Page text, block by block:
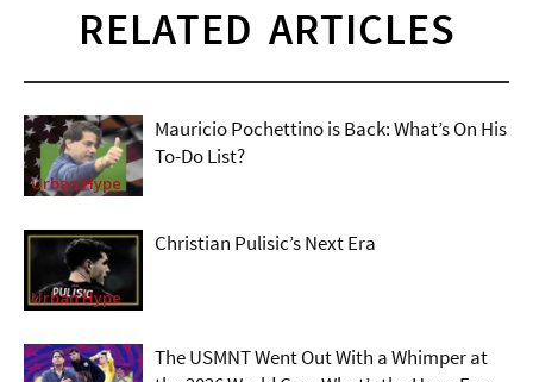
RELATED ARTICLES
Urban Hype
Mauricio Pochettino is Back: What’s On His
To-Do List?
Urban Hype
Christian Pulisic’s Next Era
The USMNT Went Out With a Whimper at